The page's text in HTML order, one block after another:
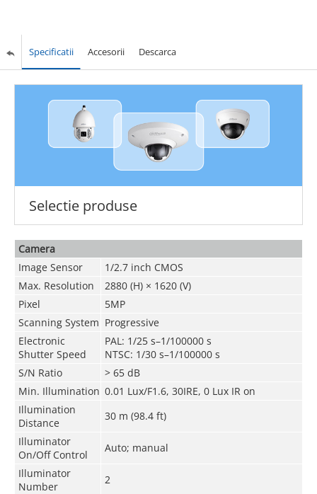
Specificatii Accesorii Descarca
Selectie produse
Camera
Image Sensor
1/2.7 inch CMOS
Max. Resolution
2880 (H) × 1620 (V)
Pixel
5MP
Scanning System Progressive
Electronic
Shutter Speed
PAL: 1/25 s–1/100000 s
NTSC: 1/30 s–1/100000 s
S/N Ratio
> 65 dB
Min. Illumination 0.01 Lux/F1.6, 30IRE, 0 Lux IR on
Illumination
Distance
30 m (98.4 ft)
Illuminator
On/Off Control
Auto; manual
Illuminator
Number
2